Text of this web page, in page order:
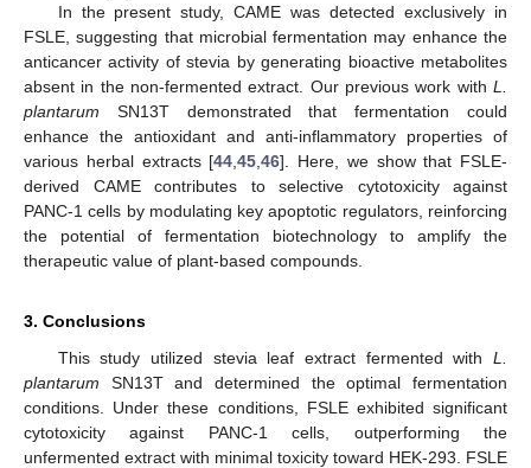
In the present study, CAME was detected exclusively in
FSLE, suggesting that microbial fermentation may enhance the
anticancer activity of stevia by generating bioactive metabolites
absent in the non-fermented extract. Our previous work with L.
plantarum SN13T demonstrated that fermentation could
enhance the antioxidant and anti-inflammatory properties of
various herbal extracts [44 ,45 ,46]. Here, we show that FSLE-
derived CAME contributes to selective cytotoxicity against
PANC-1 cells by modulating key apoptotic regulators, reinforcing
the potential of fermentation biotechnology to amplify the
therapeutic value of plant-based compounds.
3. Conclusions
This study utilized stevia leaf extract fermented with L.
plantarum SN13T and determined the optimal fermentation
conditions. Under these conditions, FSLE exhibited significant
cytotoxicity against PANC-1 cells, outperforming the
unfermented extract with minimal toxicity toward HEK-293. FSLE